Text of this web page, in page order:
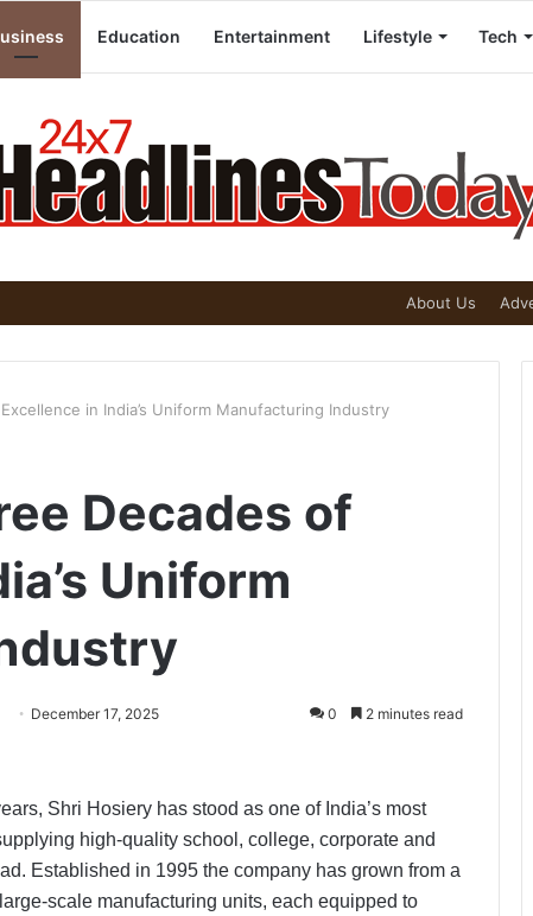
Education Entertainment Lifestyle Tech
About Us
in India’s Uniform Manufacturing Industry
Decades of
Uniform
December 17, 2025 0 2 minutes read
Shri Hosiery has stood as one of India’s most
high-quality school, college, corporate and
Established in 1995 the company has grown from a
scale manufacturing units, each equipped to